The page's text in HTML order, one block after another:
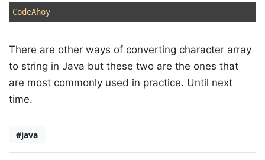
There are other ways of converting character array
to string in Java but these two are the ones that
are most commonly used in practice. Until next
time.
#java